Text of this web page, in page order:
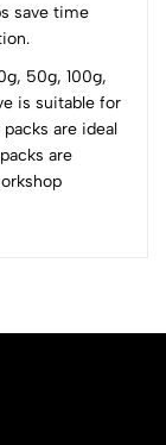
save time
50g, 100g,
is suitable for
are ideal
are